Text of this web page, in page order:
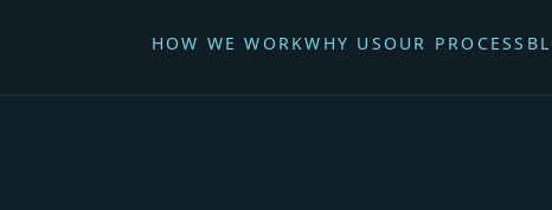
HOW WE WORKWHY US OUR PROCESS